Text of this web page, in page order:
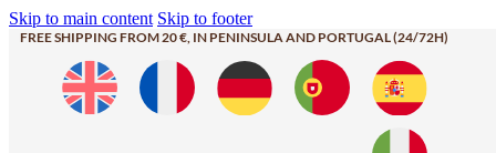
Skip to main content Skip to footer
FREE SHIPPING FROM 20 €, IN PENINSULA AND PORTUGAL (24/72H)